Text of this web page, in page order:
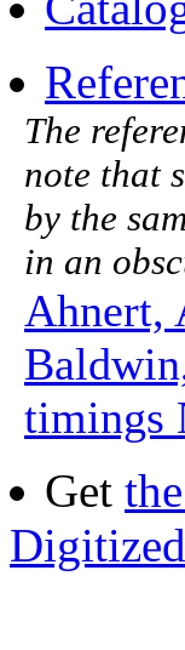
The
note that
by the
in an
Ahnert,
timings
Get